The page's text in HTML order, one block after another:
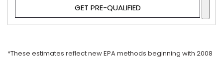
GET PRE-QUALIFIED
*These estimates reflect new EPA methods beginning with 2008